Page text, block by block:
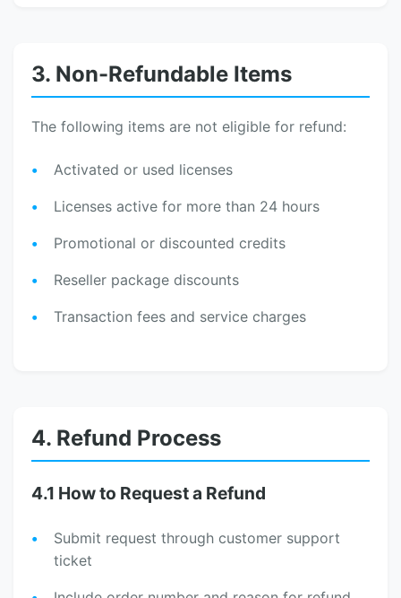
3. Non-Refundable Items
The following items are not eligible for refund:
Activated or used licenses
Licenses active for more than 24 hours
Promotional or discounted credits
Reseller package discounts
Transaction fees and service charges
4. Refund Process
4.1 How to Request a Refund
Submit request through customer support
ticket